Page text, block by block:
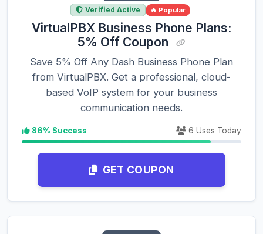
Verified Active 🔥 Popular
VirtualPBX Business Phone Plans:
5% Off Coupon
Save 5% Off Any Dash Business Phone Plan
from VirtualPBX. Get a professional, cloud-
based VoIP system for your business
communication needs.
86% Success 6 Uses Today
GET COUPON